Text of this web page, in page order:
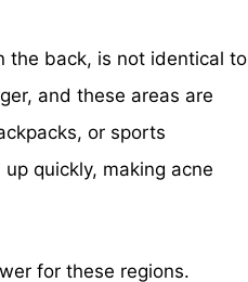
the back, is not identical to
and these areas are
or sports
quickly, making acne
for these regions.